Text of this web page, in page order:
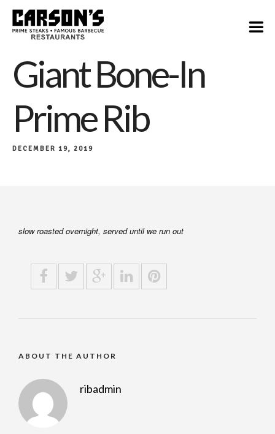
Giant Bone-In
Prime Rib
DECEMBER 19, 2019
slow roasted overnight, served until we run out
ABOUT THE AUTHOR
ribadmin